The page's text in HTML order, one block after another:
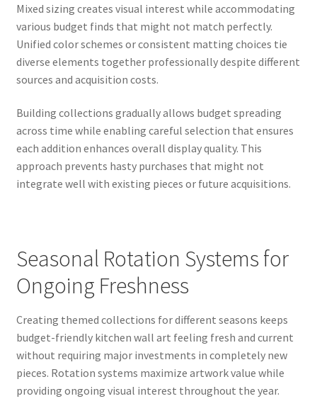
Mixed sizing creates visual interest while accommodating
various budget finds that might not match perfectly.
Unified color schemes or consistent matting choices tie
diverse elements together professionally despite different
sources and acquisition costs.
Building collections gradually allows budget spreading
across time while enabling careful selection that ensures
each addition enhances overall display quality. This
approach prevents hasty purchases that might not
integrate well with existing pieces or future acquisitions.
Seasonal Rotation Systems for
Ongoing Freshness
Creating themed collections for different seasons keeps
budget-friendly kitchen wall art feeling fresh and current
without requiring major investments in completely new
pieces. Rotation systems maximize artwork value while
providing ongoing visual interest throughout the year.